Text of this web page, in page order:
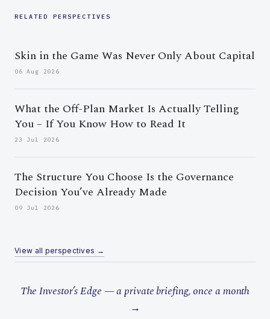
RELATED PERSPECTIVES
Skin in the Game Was Never Only About Capital
06 Aug 2026
What the Off-Plan Market Is Actually Telling
You – If You Know How to Read It
23 Jul 2026
The Structure You Choose Is the Governance
Decision You’ve Already Made
09 Jul 2026
View all perspectives →
The Investor’s Edge — a private briefing, once a month
→